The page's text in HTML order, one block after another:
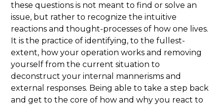
these questions is not meant to find or solve an
issue, but rather to recognize the intuitive
reactions and thought-processes of how one lives.
It is the practice of identifying, to the fullest-
extent, how your operation works and removing
yourself from the current situation to
deconstruct your internal mannerisms and
external responses. Being able to take a step back
and get to the core of how and why you react to